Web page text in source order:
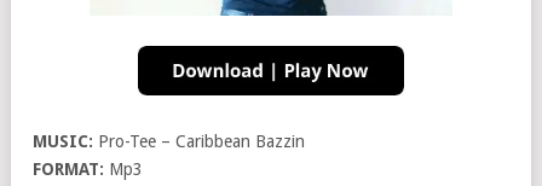
MUSIC: Pro-Tee – Caribbean Bazzin
FORMAT: Mp3